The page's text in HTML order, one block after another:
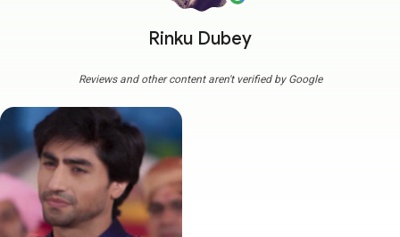
Rinku Dubey
Reviews and other content aren't verified by Google